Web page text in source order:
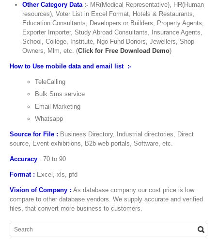
Other Category Data :- MR(Medical Representative), HR(Human
resources), Voter List in Excel Format, Hotels & Restaurants,
Education Consultants, Developers or Builders, Property Agents,
Exporter Importer, Study Abroad Consultants, Insurance Agents,
School, College, Institute, Ngo Fund Donors, Jewellers, Shop
Owners, Mlm, etc. (Click for Free Download Demo)
How to Use mobile data and email list :-
TeleCalling
Bulk Sms service
Email Marketing
Whatsapp
Source for File : Business Directory, Industrial directories, Direct
source, Event exhibitions, B2b web portals, Software, etc.
Accuracy : 70 to 90
Format : Excel, xls, pfd
Vision of Company : As database company our cost price is low
compare to other database vendors. We supply accurate and verified
files, that convert more business to customers.